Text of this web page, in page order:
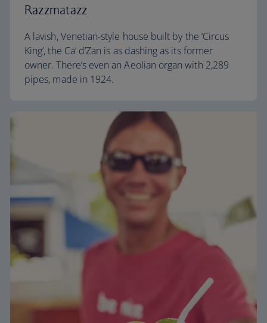
Razzmatazz
A lavish, Venetian-style house built by the ‘Circus
King’, the Ca’ d’Zan is as dashing as its former
owner. There’s even an Aeolian organ with 2,289
pipes, made in 1924.